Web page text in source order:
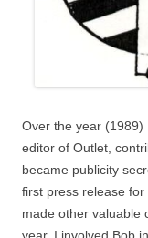
Over the year (1989)
editor of Outlet,
became publicity
first press release
made other valuable